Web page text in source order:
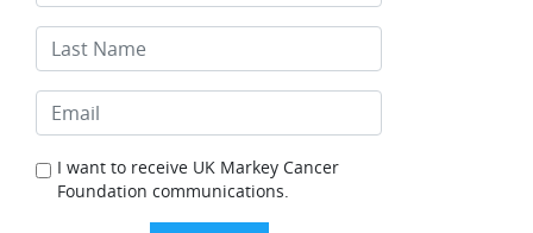
I want to receive UK Markey Cancer
Foundation communications.